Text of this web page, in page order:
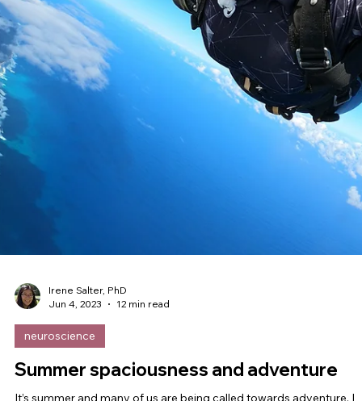
leadership
Between now and August 1st, I’m practicing what I preach by